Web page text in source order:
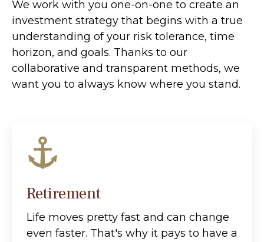
We work with you one-on-one to create an
investment strategy that begins with a true
understanding of your risk tolerance, time
horizon, and goals. Thanks to our
collaborative and transparent methods, we
want you to always know where you stand.
Retirement
Life moves pretty fast and can change
even faster. That's why it pays to have a